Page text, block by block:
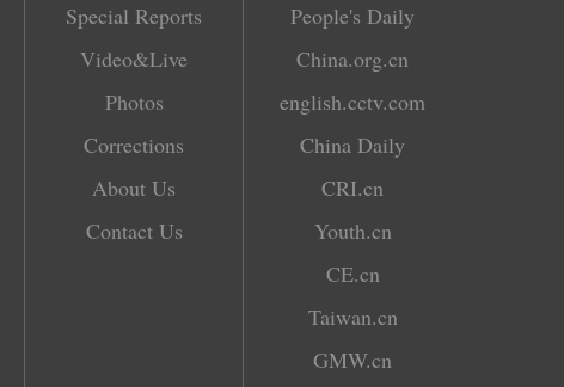
Special Reports
Video&Live
Photos
Corrections
About Us
Contact Us
People's Daily
China.org.cn
english.cctv.com
China Daily
CRI.cn
Youth.cn
CE.cn
Taiwan.cn
GMW.cn